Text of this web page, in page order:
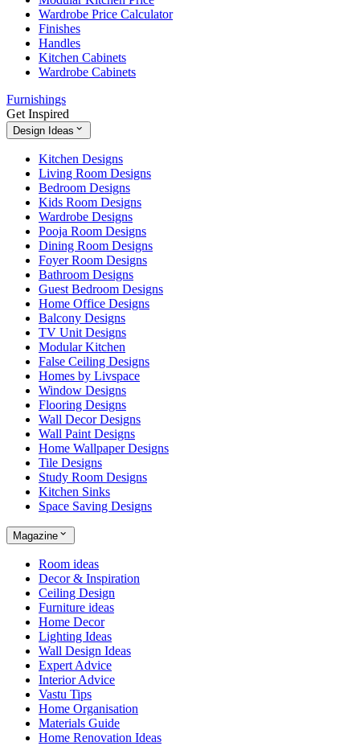
Wardrobe Price Calculator
Finishes
Handles
Kitchen Cabinets
Wardrobe Cabinets
Furnishings
Get Inspired
Design Ideas
Kitchen Designs
Living Room Designs
Bedroom Designs
Kids Room Designs
Wardrobe Designs
Pooja Room Designs
Dining Room Designs
Foyer Room Designs
Bathroom Designs
Guest Bedroom Designs
Home Office Designs
Balcony Designs
TV Unit Designs
Modular Kitchen
False Ceiling Designs
Homes by Livspace
Window Designs
Flooring Designs
Wall Decor Designs
Wall Paint Designs
Home Wallpaper Designs
Tile Designs
Study Room Designs
Kitchen Sinks
Space Saving Designs
Magazine
Room ideas
Decor & Inspiration
Ceiling Design
Furniture ideas
Home Decor
Lighting Ideas
Wall Design Ideas
Expert Advice
Interior Advice
Vastu Tips
Home Organisation
Materials Guide
Home Renovation Ideas